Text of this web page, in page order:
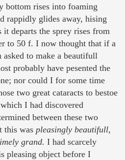
bottom rises into foaming
rappidly glides away, hising
departs the sprey rises from
to 50 f. I now thought that if a
to make a beautifull
probably have pesented the
nor could I for some time
two great cataracts to bestoe
I had discovered
between these two
this was pleasingly beautifull,
grand. I had scarcely
pleasing object before I